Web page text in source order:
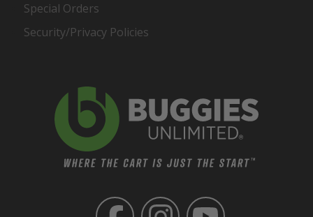
Special Orders
Security/Privacy Policies